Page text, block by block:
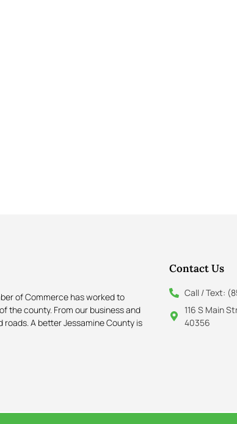
of Commerce has worked to
the county. From our business and
A better Jessamine County is
Contact Us
Call / Text:
116 S Main
40356